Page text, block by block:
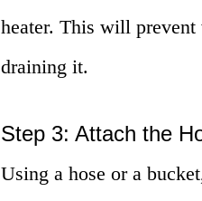
heater. This will
draining it.
Step 3: Attach the
Using a hose or a